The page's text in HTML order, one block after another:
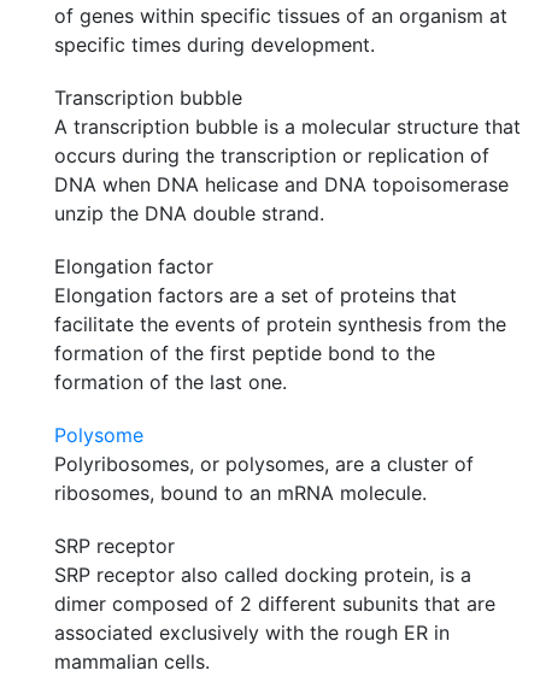
of genes within specific tissues of an organism at
specific times during development.
Transcription bubble
A transcription bubble is a molecular structure that
occurs during the transcription or replication of
DNA when DNA helicase and DNA topoisomerase
unzip the DNA double strand.
Elongation factor
Elongation factors are a set of proteins that
facilitate the events of protein synthesis from the
formation of the first peptide bond to the
formation of the last one.
Polysome
Polyribosomes, or polysomes, are a cluster of
ribosomes, bound to an mRNA molecule.
SRP receptor
SRP receptor also called docking protein, is a
dimer composed of 2 different subunits that are
associated exclusively with the rough ER in
mammalian cells.